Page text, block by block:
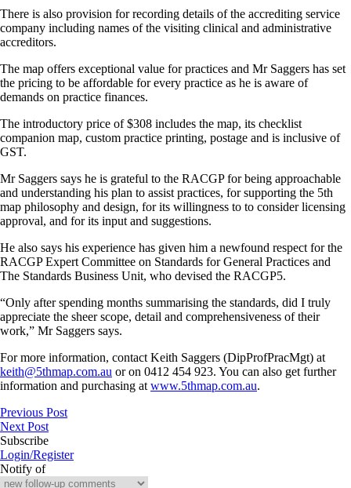
There is also provision for recording details of the accrediting service
company including names of the visiting clinical and administrative
accreditors.
The map offers exceptional value for practices and Mr Saggers has set
the pricing to be affordable for every practice as he is aware of
demands on practice finances.
The introductory price of $308 includes the map, its checklist
companion map, custom practice printing, postage and is inclusive of
GST.
Mr Saggers says he is grateful to the RACGP for being approachable
and understanding his plan to assist practices, for supporting the 5th
map philosophy and design, for its willingness to to consider licensing
approval, and for its input and suggestions.
He also says his experience has given him a newfound respect for the
RACGP Expert Committee on Standards for General Practices and
The Standards Business Unit, who devised the RACGP5.
“Only after spending months summarising the standards, did I truly
appreciate the sheer scope, detail and comprehensiveness of their
work,” Mr Saggers says.
For more information, contact Keith Saggers (DipProfPracMgt) at
keith@5thmap.com.au or on 0412 454 923. You can also get further
information and purchasing at www.5thmap.com.au.
Previous Post
Next Post
Subscribe
Login/Register
Notify of